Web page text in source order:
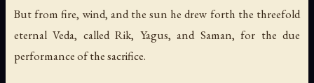
But from fire, wind, and the sun he drew forth the threefold
eternal Veda, called Rik, Yagus, and Saman, for the due
performance of the sacrifice.